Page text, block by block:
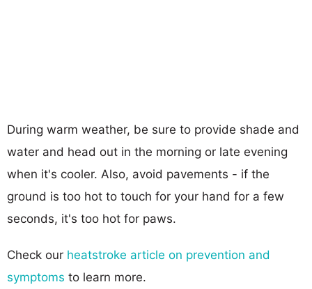
During warm weather, be sure to provide shade and
water and head out in the morning or late evening
when it's cooler. Also, avoid pavements - if the
ground is too hot to touch for your hand for a few
seconds, it's too hot for paws.
Check our heatstroke article on prevention and
symptoms to learn more.